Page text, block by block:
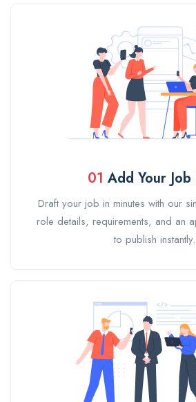
01 Add Your Job
Draft your job in minutes with our
role details, requirements, and an
to publish instantly.